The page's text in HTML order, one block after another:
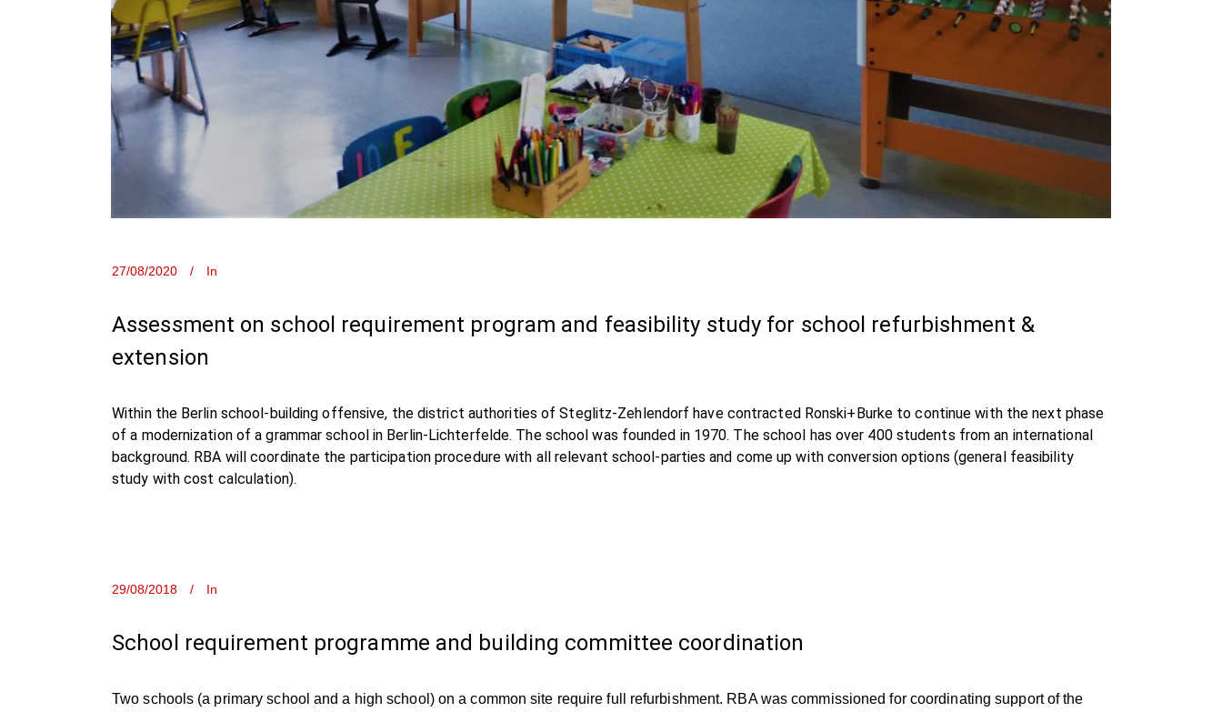
27/08/2020 In
Assessment on school requirement program and feasibility study for school refurbishment &
extension
Within the Berlin school-building offensive, the district authorities of Steglitz-Zehlendorf have contracted Ronski+Burke to continue with the next phase
of a modernization of a grammar school in Berlin-Lichterfelde. The school was founded in 1970. The school has over 400 students from an international
background. RBA will coordinate the participation procedure with all relevant school-parties and come up with conversion options (general feasibility
study with cost calculation).
29/08/2018 In
School requirement programme and building committee coordination
Two schools (a primary school and a high school) on a common site require full refurbishment. RBA was commissioned for coordinating support of the